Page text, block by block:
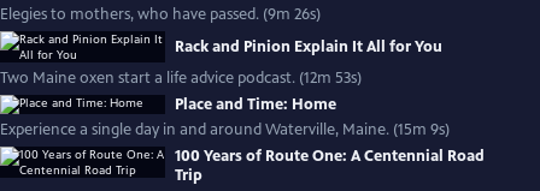
Elegies to mothers, who have passed. (9m 26s)
Rack and Pinion Explain It All for You
Two Maine oxen start a life advice podcast. (12m 53s)
Place and Time: Home
Experience a single day in and around Waterville, Maine. (15m 9s)
100 Years of Route One: A Centennial Road
Trip